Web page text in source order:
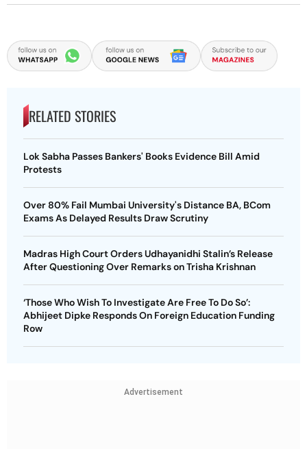
RELATED STORIES
Lok Sabha Passes Bankers' Books Evidence Bill Amid
Protests
Over 80% Fail Mumbai University's Distance BA, BCom
Exams As Delayed Results Draw Scrutiny
Madras High Court Orders Udhayanidhi Stalin’s Release
After Questioning Over Remarks on Trisha Krishnan
‘Those Who Wish To Investigate Are Free To Do So’:
Abhijeet Dipke Responds On Foreign Education Funding
Row
Advertisement